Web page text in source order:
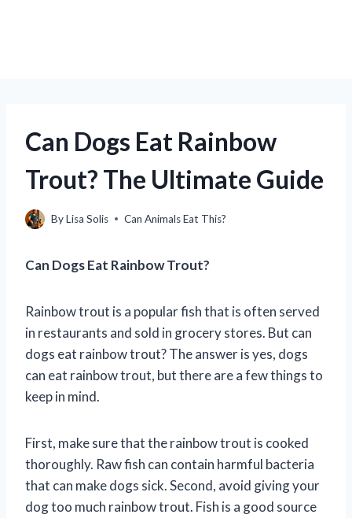
Can Dogs Eat Rainbow
Trout? The Ultimate Guide
ByLisa Solis Can Animals Eat This?
Can Dogs Eat Rainbow Trout?
Rainbow trout is a popular fish that is often served
in restaurants and sold in grocery stores. But can
dogs eat rainbow trout? The answer is yes, dogs
can eat rainbow trout, but there are a few things to
keep in mind.
First, make sure that the rainbow trout is cooked
thoroughly. Raw fish can contain harmful bacteria
that can make dogs sick. Second, avoid giving your
dog too much rainbow trout. Fish is a good source